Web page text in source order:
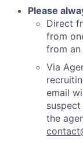
Please
Direct
from
from an
Via
email
the